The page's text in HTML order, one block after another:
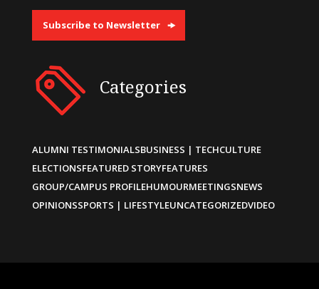
Subscribe to Newsletter
Categories
ALUMNI TESTIMONIALSBUSINESS | TECHCULTURE
ELECTIONSFEATURED STORYFEATURES
GROUP/CAMPUS PROFILEHUMOURMEETINGSNEWS
OPINIONSSPORTS | LIFESTYLEUNCATEGORIZEDVIDEO